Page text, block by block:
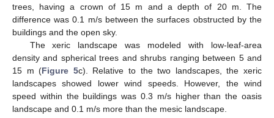
trees, having a crown of 15 m and a depth of 20 m. The
difference was 0.1 m/s between the surfaces obstructed by the
buildings and the open sky.
The xeric landscape was modeled with low-leaf-area
density and spherical trees and shrubs ranging between 5 and
15 m (Figure 5c). Relative to the two landscapes, the xeric
landscapes showed lower wind speeds. However, the wind
speed within the buildings was 0.3 m/s higher than the oasis
landscape and 0.1 m/s more than the mesic landscape.